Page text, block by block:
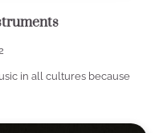
in all cultures because